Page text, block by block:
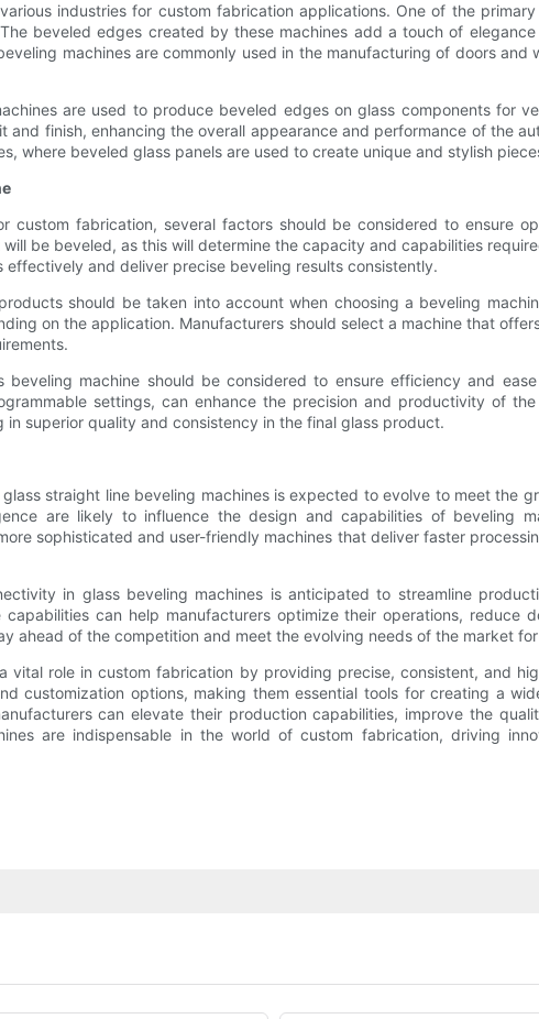
industries for custom fabrication applications. One of the
beveled edges created by these machines add a touch of
machines are commonly used in the manufacturing of doors
are used to produce beveled edges on glass components for
finish, enhancing the overall appearance and performance of the
where beveled glass panels are used to create unique and stylish
custom fabrication, several factors should be considered to ensure
be beveled, as this will determine the capacity and capabilities
and deliver precise beveling results consistently.
should be taken into account when choosing a beveling
on the application. Manufacturers should select a machine that
machine should be considered to ensure efficiency and
settings, can enhance the precision and productivity of
superior quality and consistency in the final glass product.
straight line beveling machines is expected to evolve to meet the
are likely to influence the design and capabilities of beveling
sophisticated and user-friendly machines that deliver faster
in glass beveling machines is anticipated to streamline
can help manufacturers optimize their operations, reduce
ahead of the competition and meet the evolving needs of the market
vital role in custom fabrication by providing precise, consistent, and
customization options, making them essential tools for creating a
can elevate their production capabilities, improve the
are indispensable in the world of custom fabrication, driving